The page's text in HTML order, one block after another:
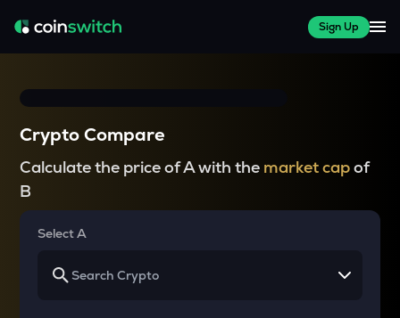
Sign Up
Crypto Compare
Calculate the price of A with the market capof
B
Select A